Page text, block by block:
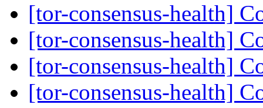
[tor-consensus-health]
[tor-consensus-health]
[tor-consensus-health]
[tor-consensus-health]